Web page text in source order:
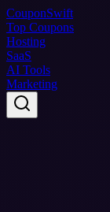
CouponSwift
Top Coupons
Hosting
SaaS
AI Tools
Marketing